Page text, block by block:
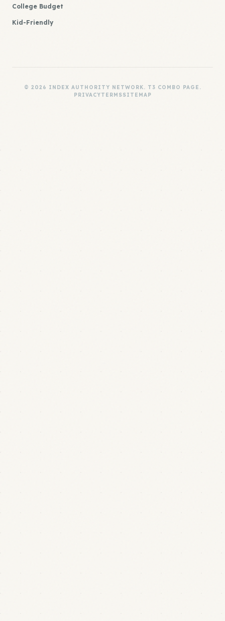
College Budget
Kid-Friendly
© 2026 INDEX AUTHORITY NETWORK. T3 COMBO PAGE.
PRIVACYTERMSSITEMAP